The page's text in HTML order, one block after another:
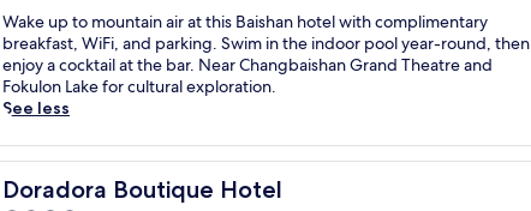
.
N
e
a
r
o
u
k
i
n
g
f
t
e
h
o
t
e
l
f
f
e
i
n
d
o
o
o
o
a
i
n
a
c
c
e
s
s
a
i
n
v
i
e
w
s
a
i
m
e
n
t
r
y
b
W
a
k
e
u
t
m
Wake up to mountain air at this Baishan hotel with complimentary
breakfast, WiFi, and parking. Swim in the indoor pool year-round, then
enjoy a cocktail at the bar. Near Changbaishan Grand Theatre and
Fokulon Lake for cultural exploration.
See less
Doradora Boutique Hotel
Doradora Boutique Hotel